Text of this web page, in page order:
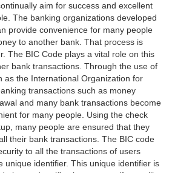
aim for success and excellent
The banking organizations developed
provide convenience for many people
to another bank. That process is
The BIC Code plays a vital role on this
bank transactions. Through the use of
as the International Organization for
transactions such as money
and many bank transactions become
for many people. Using the check
many people are ensured that they
their bank transactions. The BIC code
to all the transactions of users
unique identifier. This unique identifier is